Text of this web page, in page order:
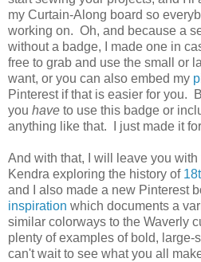
my Curtain-Along board so
working on. Oh, and because a
without a badge, I made one in
free to grab and use the small or
want, or you can also embed my
Pinterest if that is easier for you.
you have to use this badge or
anything like that. I just made it
And with that, I will leave you
Kendra exploring the history of
and I also made a new Pinterest
inspiration which documents a
similar colorways to the Waverly
plenty of examples of bold, large-
can't wait to see what you all